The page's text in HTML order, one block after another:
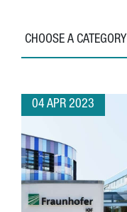
CHOOSE A CATEGORY
04 APR 2023